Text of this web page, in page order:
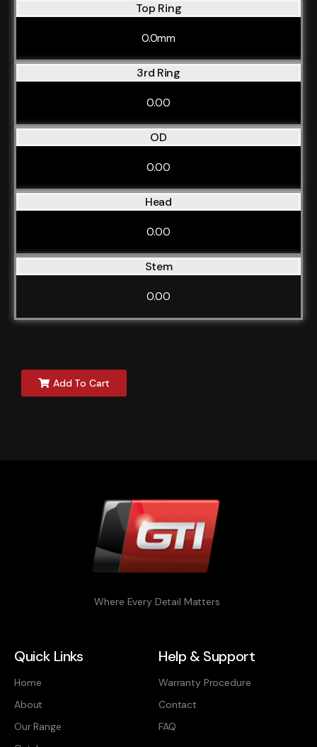
Top Ring
0.0mm
3rd Ring
0.00
OD
0.00
Head
0.00
Stem
0.00
Add To Cart
Where Every Detail Matters
Quick Links
Home
About
Our Range
Help & Support
Warranty Procedure
Contact
FAQ